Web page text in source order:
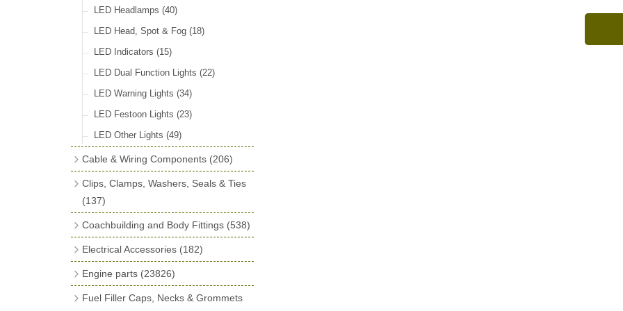
LED Headlamps (40)
LED Head, Spot & Fog (18)
LED Indicators (15)
LED Dual Function Lights (22)
LED Warning Lights (34)
LED Festoon Lights (23)
LED Other Lights (49)
Cable & Wiring Components (206)
PVC & Thin Wall Cable
Earth Straps
Terminal & Connector Blocks
Conduit & End Fittings
Armoured Cable(17)
Clips, Clamps, Washers, Seals & Ties
(137)
Chassis & Saddle Clips(16)
Rubber Lined Steel 'P' Clips(11)
Double Eared 'O' Clips
Gemelli Wire Clips(16)
Coachbuilding and Body Fittings (538)
Aluminium Strip Profiles(16)
Bonnet Hinge & Accessories(41)
Bonnet Rest Tape & Rivets
Electrical Accessories (182)
Fuse Boxes & Fuses(33)
Engine parts (23826)
Fuel Filler Caps, Necks & Grommets